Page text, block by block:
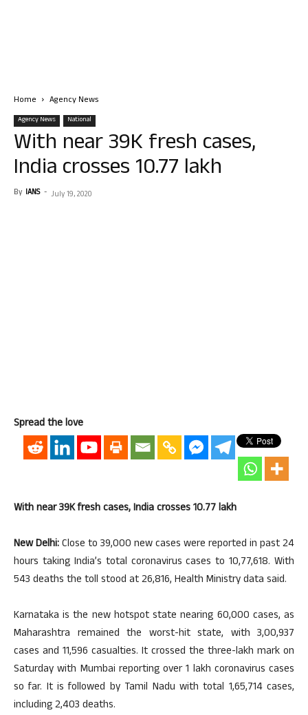
Home Agency News
Agency News National
With near 39K fresh cases,
India crosses 10.77 lakh
By IANS - July 19, 2020
Spread the love
With near 39K fresh cases, India crosses 10.77 lakh
New Delhi:Close to 39,000 new cases were reported in past 24
hours taking India’s total coronavirus cases to 10,77,618. With
543 deaths the toll stood at 26,816, Health Ministry data said.
Karnataka is the new hotspot state nearing 60,000 cases, as
Maharashtra remained the worst-hit state, with 3,00,937
cases and 11,596 casualties. It crossed the three-lakh mark on
Saturday with Mumbai reporting over 1 lakh coronavirus cases
so far. It is followed by Tamil Nadu with total 1,65,714 cases,
including 2,403 deaths.